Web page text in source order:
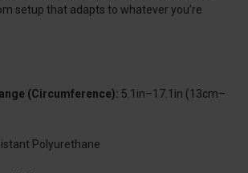
setup that adapts to whatever you’re
(Circumference): 5.1in–17.1in (13cm–
Polyurethane